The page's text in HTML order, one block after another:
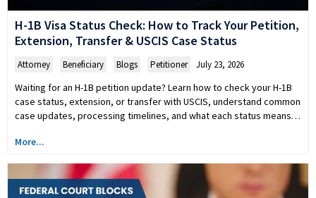
H-1B Visa Status Check: How to Track Your Petition,
Extension, Transfer & USCIS Case Status
Attorney Beneficiary Blogs Petitioner July 23, 2026
Waiting for an H-1B petition update? Learn how to check your H-1B
case status, extension, or transfer with USCIS, understand common
case updates, processing timelines, and what each status means…
More...